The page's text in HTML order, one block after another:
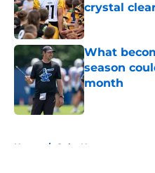
crystal
Published by on
What
season
month
Published by on
Home / Colts News